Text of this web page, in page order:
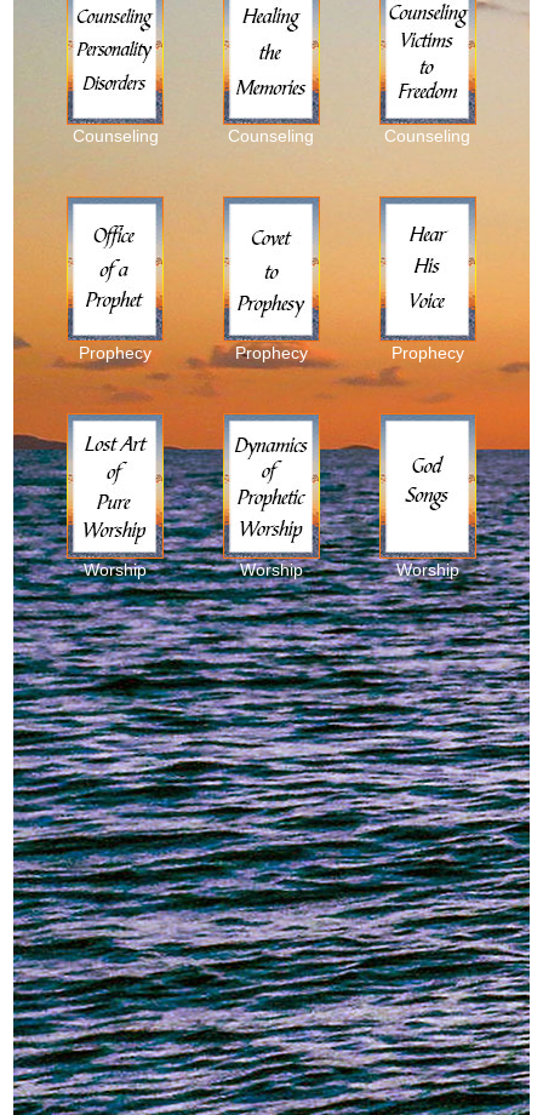
Counseling Counseling Counseling
Prophecy Prophecy Prophecy
Worship Worship Worship